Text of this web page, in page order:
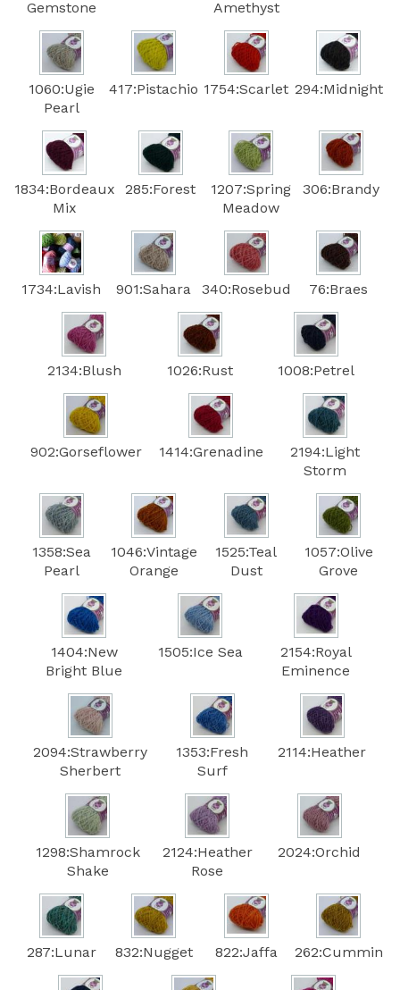
Gemstone
Amethyst
1060:Ugie
Pearl
417:Pistachio 1754:Scarlet 294:Midnight
1834:Bordeaux
Mix
285:Forest
1207:Spring
Meadow
306:Brandy
1734:Lavish 901:Sahara 340:Rosebud 76:Braes
2134:Blush 1026:Rust 1008:Petrel
902:Gorseflower 1414:Grenadine
2194:Light
Storm
1358:Sea
Pearl
1046:Vintage
Orange
1525:Teal
Dust
1057:Olive
Grove
1404:New
Bright Blue
1505:Ice Sea
2154:Royal
Eminence
2094:Strawberry
Sherbert
1353:Fresh
Surf
2114:Heather
1298:Shamrock
Shake
2124:Heather
Rose
2024:Orchid
287:Lunar 832:Nugget 822:Jaffa 262:Cummin